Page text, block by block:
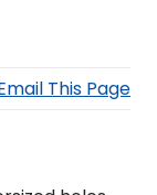
This Page